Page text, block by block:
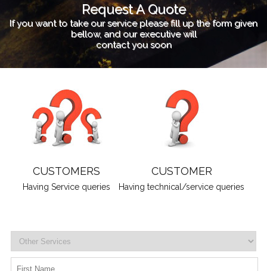
Request A Quote
If you want to take our service please fill up the form given
bellow, and our executive will
contact you soon
CUSTOMERS
Having Service queries
CUSTOMER
Having technical/service queries